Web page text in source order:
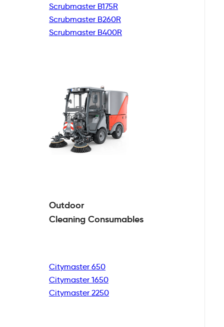
Scrubmaster B175R
Scrubmaster B260R
Scrubmaster B400R
Outdoor
Cleaning Consumables
Citymaster 650
Citymaster 1650
Citymaster 2250